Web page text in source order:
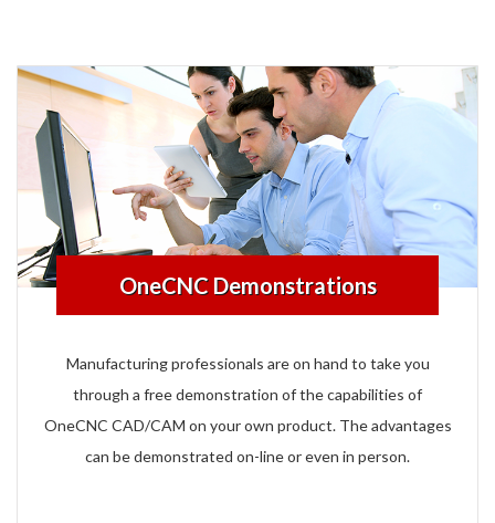
OneCNC Demonstrations
Manufacturing professionals are on hand to take you
through a free demonstration of the capabilities of
OneCNC CAD/CAM on your own product. The advantages
can be demonstrated on-line or even in person.